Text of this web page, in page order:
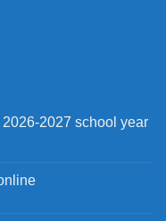
2027 school year